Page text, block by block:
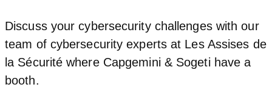
Discuss your cybersecurity challenges with our
team of cybersecurity experts at Les Assises de
la Sécurité where Capgemini & Sogeti have a
booth.